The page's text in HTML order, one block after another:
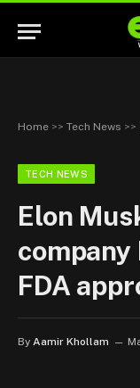
Home >> Tech News >>
TECH NEWS
Elon
FDA
By Aamir Khollam